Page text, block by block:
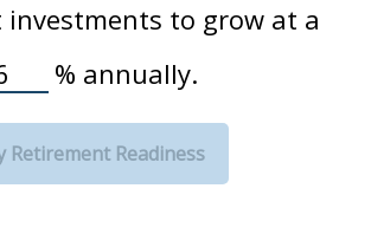
to grow at a
% annually.
Retirement Readiness